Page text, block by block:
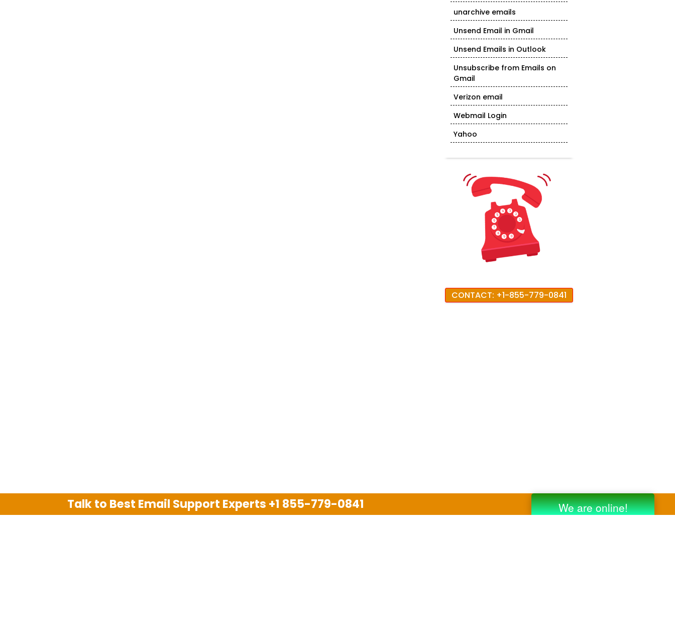
unarchive emails
Unsend Email in Gmail
Unsend Emails in Outlook
Unsubscribe from Emails on
Gmail
Verizon email
Webmail Login
Yahoo
CONTACT: +1-855-779-0841
Talk to Best Email Support Experts +1 855-779-0841